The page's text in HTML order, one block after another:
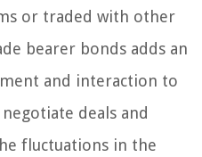
or traded with other
bearer bonds adds an
and interaction to
deals and
fluctuations in the